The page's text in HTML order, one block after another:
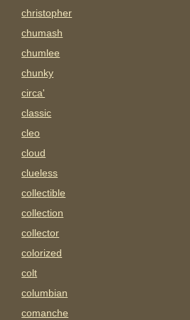
christopher
chumash
chumlee
chunky
circa'
classic
cleo
cloud
clueless
collectible
collection
collector
colorized
colt
columbian
comanche